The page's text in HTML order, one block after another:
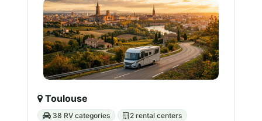
Toulouse
38 RV categories 2 rental centers